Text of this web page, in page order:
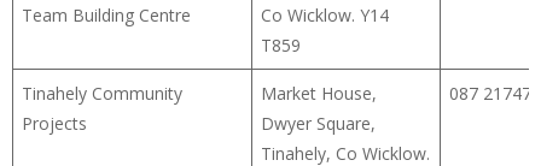
Team Building Centre
Co Wicklow. Y14
T859
Tinahely Community
Projects
Market House,
Dwyer Square,
Tinahely, Co Wicklow.
087